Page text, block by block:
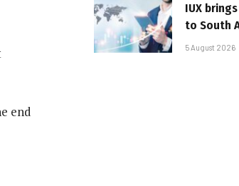
end
IUX
to South
5 August 2026